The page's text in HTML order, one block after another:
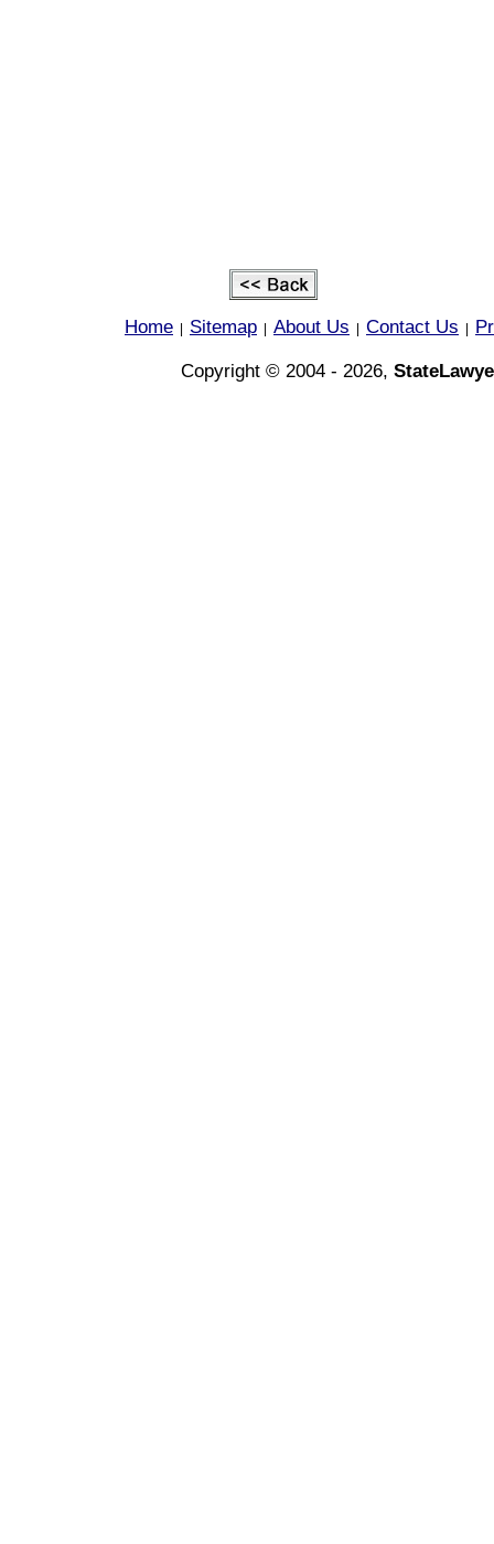
Home Sitemap About Us Contact Us
Copyright © 2004 - 2026,